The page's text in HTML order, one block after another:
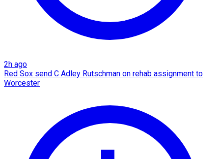
2h ago
Red Sox send C Adley Rutschman on rehab assignment to
Worcester